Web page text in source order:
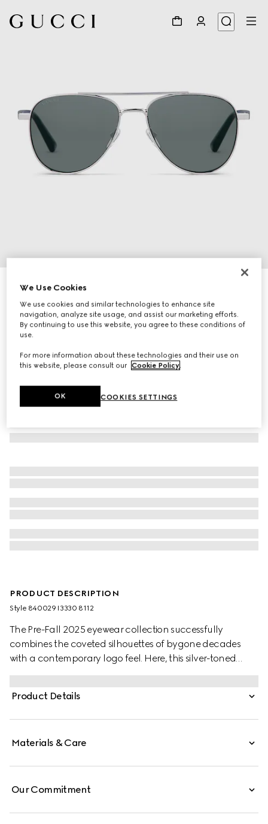
Aviator frame sunglasses
8 550 Kč
Variationsilver
PRODUCT DESCRIPTION
Style ‎840029 I3330 8112
The Pre-Fall 2025 eyewear collection successfully
combines the coveted silhouettes of bygone decades
with a contemporary logo feel. Here, this silver-toned
metal frame pairs with an engraved Gucci logo.
Product Details
Materials & Care
Our Commitment
We Use Cookies
We use cookies and similar technologies to enhance site
navigation, analyze site usage, and assist our marketing efforts.
By continuing to use this website, you agree to these conditions of
use.
For more information about these technologies and their use on
this website, please consult our Cookie Policy
COOKIES SETTINGS
OK